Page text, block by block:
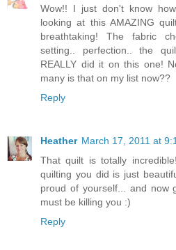
Wow!! I just don't know
looking at this AMAZING
breathtaking! The fabric
setting.. perfection.. the
REALLY did it on this one!
many is that on my list now??
Reply
Heather March 17, 2011 at
That quilt is totally
quilting you did is just
proud of yourself... and now
must be killing you :)
Reply